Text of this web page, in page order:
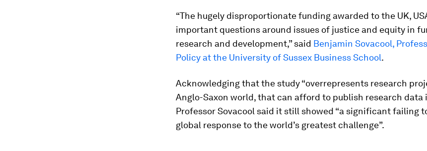
“The hugely disproportionate funding awarded to the UK,
important questions around issues of justice and equity in
research and development,” said Benjamin Sovacool,
Policy at the University of Sussex Business School.
Acknowledging that the study “overrepresents research
Anglo-Saxon world, that can afford to publish research data
Professor Sovacool said it still showed “a significant failing
global response to the world’s greatest challenge”.